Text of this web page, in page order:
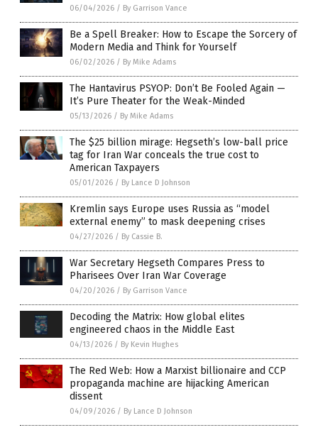
06/04/2026 / By Garrison Vance
Be a Spell Breaker: How to Escape the Sorcery of
Modern Media and Think for Yourself
06/02/2026 / By Mike Adams
The Hantavirus PSYOP: Don’t Be Fooled Again —
It’s Pure Theater for the Weak-Minded
05/13/2026 / By Mike Adams
The $25 billion mirage: Hegseth’s low-ball price
tag for Iran War conceals the true cost to
American Taxpayers
05/01/2026 / By Lance D Johnson
Kremlin says Europe uses Russia as “model
external enemy” to mask deepening crises
04/27/2026 / By Cassie B.
War Secretary Hegseth Compares Press to
Pharisees Over Iran War Coverage
04/20/2026 / By Garrison Vance
Decoding the Matrix: How global elites
engineered chaos in the Middle East
04/13/2026 / By Kevin Hughes
The Red Web: How a Marxist billionaire and CCP
propaganda machine are hijacking American
dissent
04/09/2026 / By Lance D Johnson